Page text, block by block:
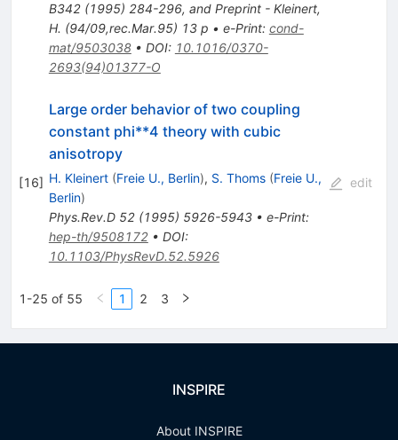
B342 (1995) 284-296, and Preprint - Kleinert,
H. (94/09,rec.Mar.95) 13 p • e-Print: cond-
mat/9503038• DOI: 10.1016/0370-
2693(94)01377-O
[16]
Large order behavior of two coupling
constant phi**4 theory with cubic
anisotropy
H. Kleinert (Freie U., Berlin), S. Thoms (Freie U.,
Berlin)
Phys.Rev.D 52(1995) 5926-5943• e-Print:
hep-th/9508172• DOI:
10.1103/PhysRevD.52.5926
edit
1-25 of 55 1 2 3
INSPIRE
About INSPIRE